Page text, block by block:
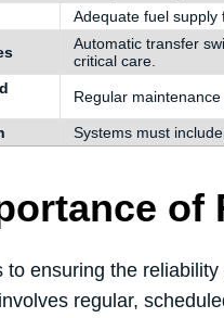
Adequate fuel supply
Automatic transfer
critical care.
Regular
Systems must
of
to ensuring the
regular,